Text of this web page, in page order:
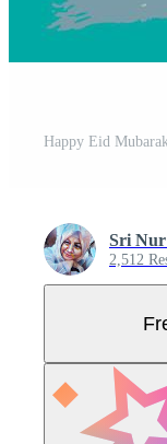
Happy Eid
Sri
2,512